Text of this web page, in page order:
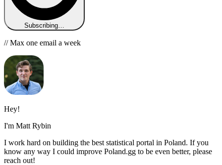
Subscribing…
// Max one email a week
Hey!
I'm Matt Rybin
I work hard on building the best statistical portal in Poland. If you
know any way I could improve Poland.gg to be even better, please
reach out!